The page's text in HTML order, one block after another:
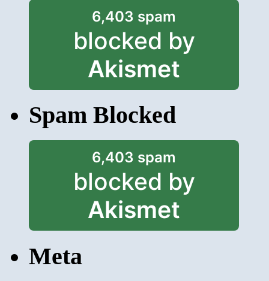
6,403 spam
blocked by
Akismet
Spam Blocked
6,403 spam
blocked by
Akismet
Meta